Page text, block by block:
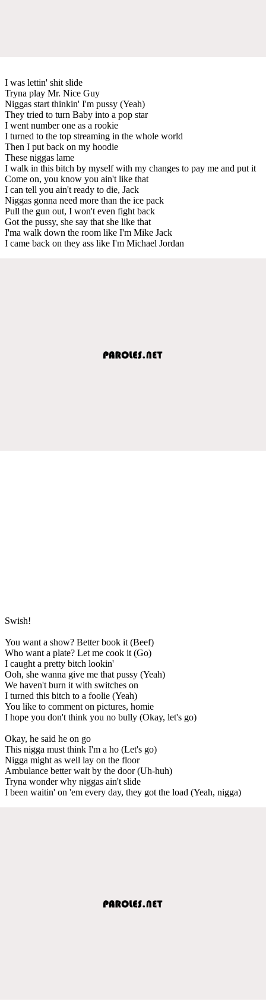
I was lettin' shit slide
Tryna play Mr. Nice Guy
Niggas start thinkin' I'm pussy (Yeah)
They tried to turn Baby into a pop star
I went number one as a rookie
I turned to the top streaming in the whole world
Then I put back on my hoodie
These niggas lame
I walk in this bitch by myself with my changes to pay me and put it
Come on, you know you ain't like that
I can tell you ain't ready to die, Jack
Niggas gonna need more than the ice pack
Pull the gun out, I won't even fight back
Got the pussy, she say that she like that
I'ma walk down the room like I'm Mike Jack
I came back on they ass like I'm Michael Jordan
Swish!
You want a show? Better book it (Beef)
Who want a plate? Let me cook it (Go)
I caught a pretty bitch lookin'
Ooh, she wanna give me that pussy (Yeah)
We haven't burn it with switches on
I turned this bitch to a foolie (Yeah)
You like to comment on pictures, homie
I hope you don't think you no bully (Okay, let's go)
Okay, he said he on go
This nigga must think I'm a ho (Let's go)
Nigga might as well lay on the floor
Ambulance better wait by the door (Uh-huh)
Tryna wonder why niggas ain't slide
I been waitin' on 'em every day, they got the load (Yeah, nigga)